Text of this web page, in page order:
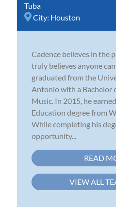
Tuba
City: Houston
Cadence believes in the
truly believes anyone
graduated from the
Antonio with a Bachelor
Music. In 2015, he
Education degree from
While completing his
opportunity...
READ
VIEW ALL